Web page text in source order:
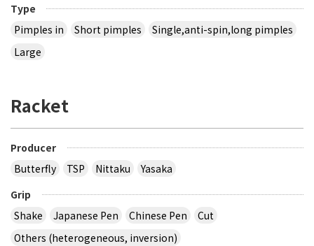
Type
Pimples in
Short pimples
Single,anti-spin,long pimples
Large
Racket
Producer
Butterfly
TSP Nittaku
Yasaka
Grip
Shake
Japanese Pen Chinese Pen
Cut
Others (heterogeneous, inversion)